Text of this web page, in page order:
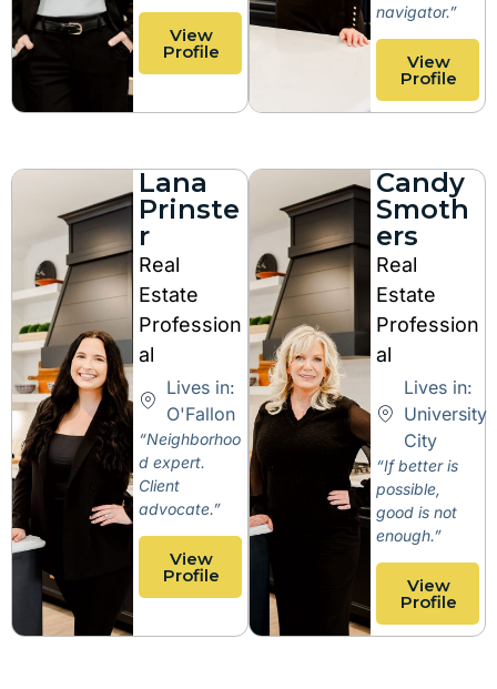
View
Profile
navigator.”
View
Profile
Lana
Prinste
r
Real
Estate
Profession
al
Lives in:
O'Fallon
“Neighborhoo
d expert.
Client
advocate.”
View
Profile
Candy
Smoth
ers
Real
Estate
Profession
al
Lives in:
University
City
“If better is
possible,
good is not
enough.”
View
Profile